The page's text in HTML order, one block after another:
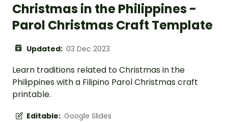
Christmas in the Philippines -
Parol Christmas Craft Template
Updated: 03 Dec 2023
Learn traditions related to Christmas in the
Philippines with a Filipino Parol Christmas craft
printable.
Editable: Google Slides